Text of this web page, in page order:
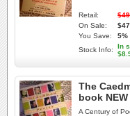
Retail:
On Sale:
You Save:
5%
Stock Info:
In
The
book NEW
A Century of